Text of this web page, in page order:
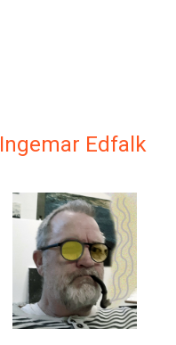
Ingemar Edfalk